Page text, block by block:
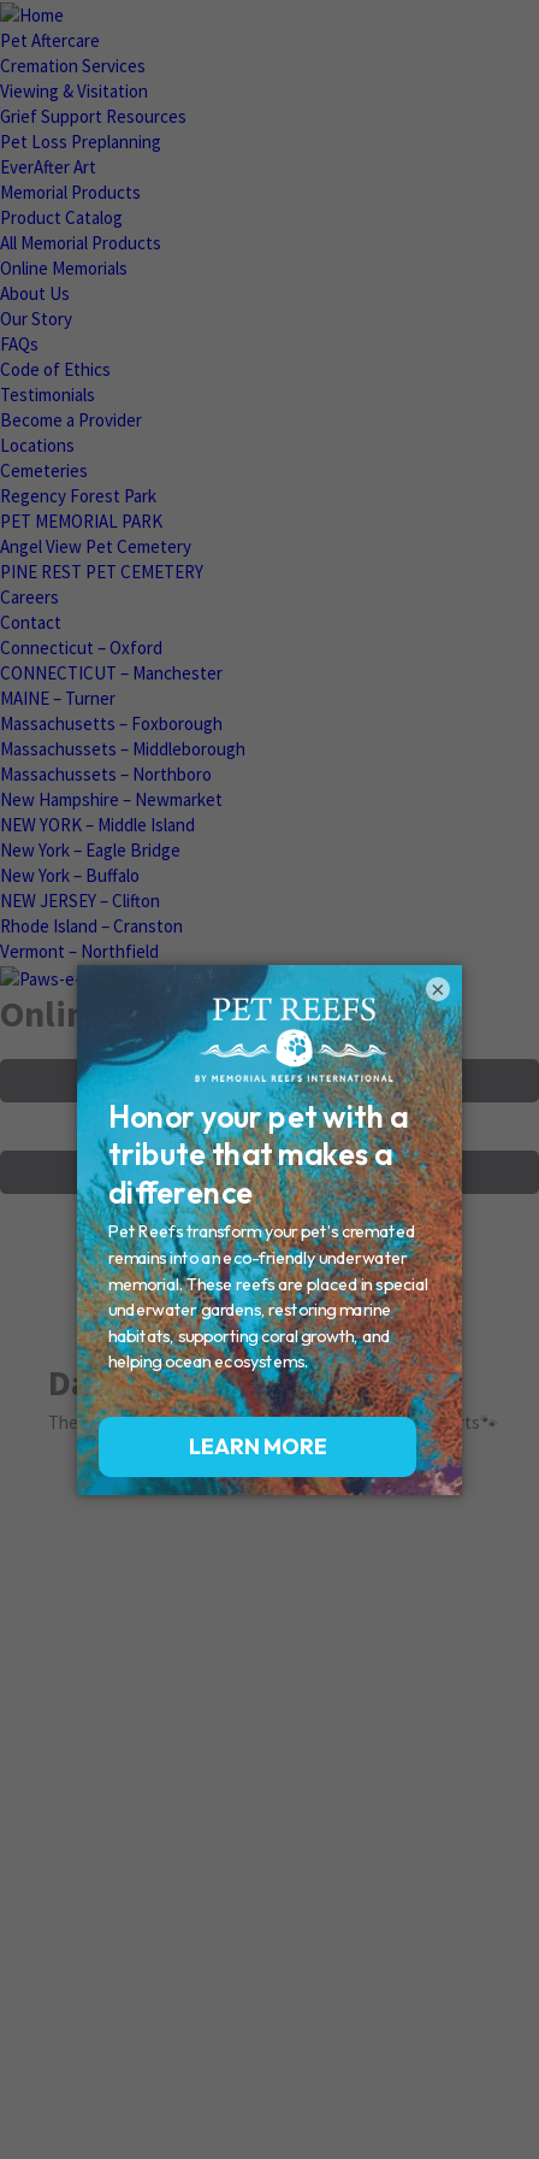
Pet Aftercare
Cremation Services
Viewing & Visitation
Grief Support Resources
Pet Loss Preplanning
EverAfter Art
Memorial Products
Product Catalog
All Memorial Products
Online Memorials
About Us
Our Story
FAQs
Code of Ethics
Testimonials
Become a Provider
Locations
Cemeteries
Regency Forest Park
PET MEMORIAL PARK
Angel View Pet Cemetery
PINE REST PET CEMETERY
Careers
Contact
Connecticut – Oxford
CONNECTICUT – Manchester
MAINE – Turner
Massachusetts – Foxborough
Massachussets – Middleborough
Massachussets – Northboro
New Hampshire – Newmarket
NEW YORK – Middle Island
New York – Eagle Bridge
New York – Buffalo
NEW JERSEY – Clifton
Rhode Island – Cranston
Vermont – Northfield
Online Memorials
VIEW OTHER MEMORIALS
CREATE YOUR MEMORIAL
Dakota
The queen of wilmington. You left paw prints in our hearts🐾
×